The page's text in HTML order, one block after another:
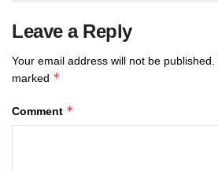
Leave a Reply
Your email address will not be published.
marked *
Comment *